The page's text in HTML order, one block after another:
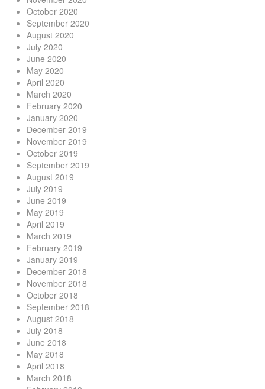
October 2020
September 2020
August 2020
July 2020
June 2020
May 2020
April 2020
March 2020
February 2020
January 2020
December 2019
November 2019
October 2019
September 2019
August 2019
July 2019
June 2019
May 2019
April 2019
March 2019
February 2019
January 2019
December 2018
November 2018
October 2018
September 2018
August 2018
July 2018
June 2018
May 2018
April 2018
March 2018